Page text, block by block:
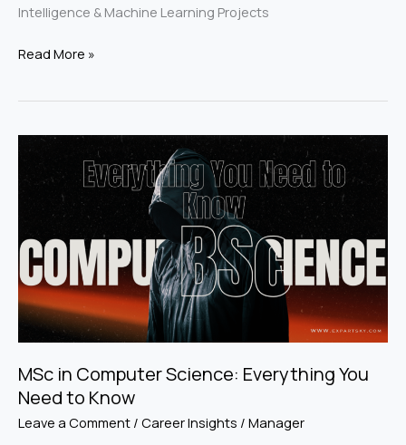
Intelligence & Machine Learning Projects
Read More »
MSc in Computer Science: Everything You
Need to Know
Leave a Comment / Career Insights / Manager
MSc
Computer
You
Need
to
Know